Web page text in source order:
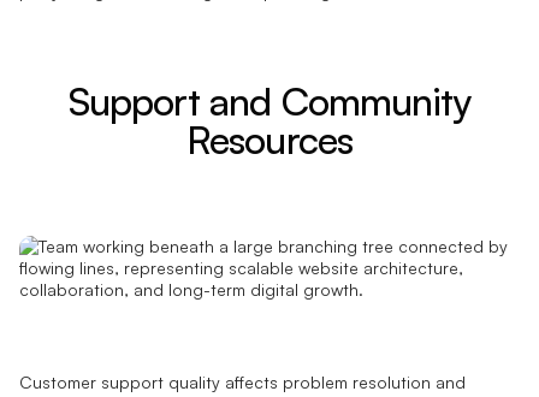
Support and Community
Resources
Customer support quality affects problem resolution and